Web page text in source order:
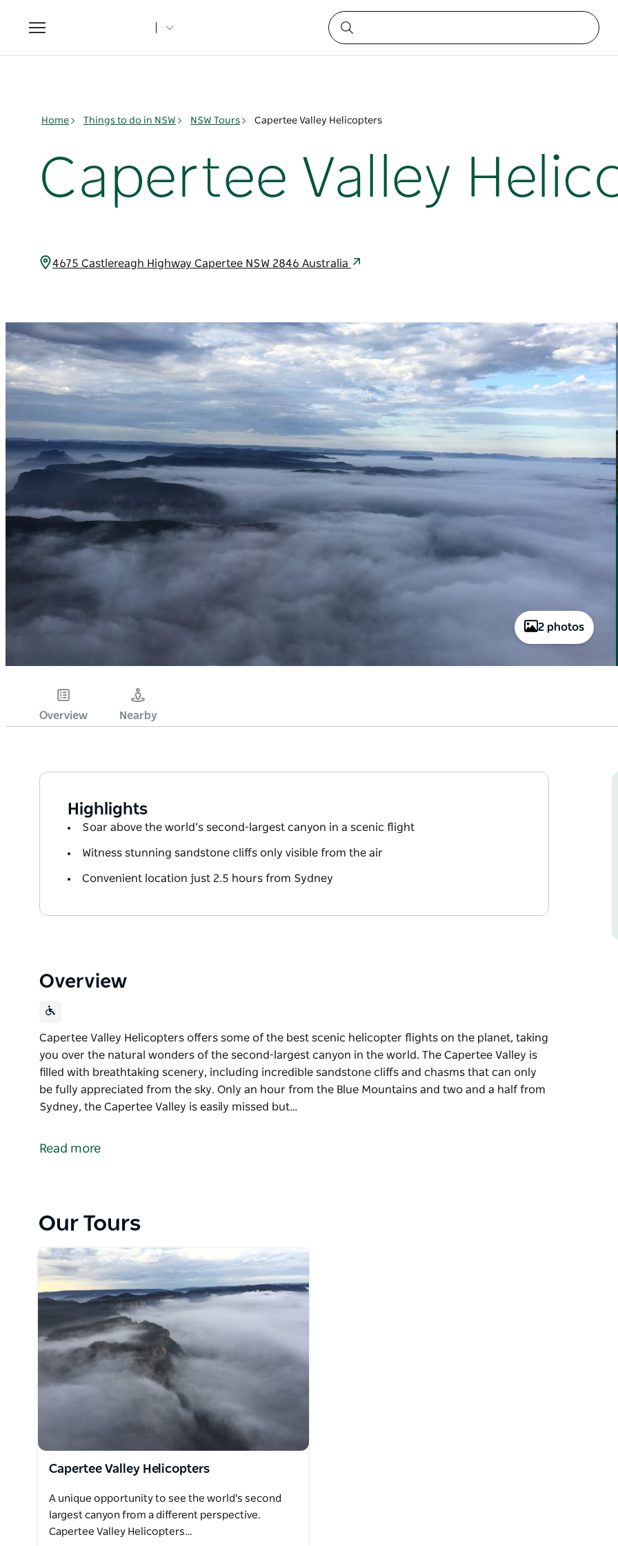
Toggle
navigation
Home Things to do in NSW NSW Tours Capertee Valley Helicopters
Capertee Valley
4675 Castlereagh Highway Capertee NSW 2846 Australia
2 photos
Overview Nearby
Highlights
Soar above the world’s second-largest canyon in a scenic flight
Witness stunning sandstone cliffs only visible from the air
Convenient location just 2.5 hours from Sydney
Overview
Capertee Valley Helicopters offers some of the best scenic helicopter flights on the planet, taking
you over the natural wonders of the second-largest canyon in the world. The Capertee Valley is
filled with breathtaking scenery, including incredible sandstone cliffs and chasms that can only
be fully appreciated from the sky. Only an hour from the Blue Mountains and two and a half from
Sydney, the Capertee Valley is easily missed but…
you over the natural wonders of the second-largest canyon in the world.
easily missed but unforgettable once experienced.
Read more
Our Tours
Capertee Valley Helicopters
A unique opportunity to see the world's second
largest canyon from a different perspective.
Capertee Valley Helicopters…